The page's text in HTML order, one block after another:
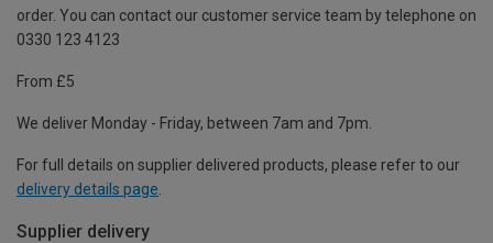
order. You can contact our customer service team by telephone on
0330 123 4123
From £5
We deliver Monday - Friday, between 7am and 7pm.
For full details on supplier delivered products, please refer to our
delivery details page
Supplier delivery